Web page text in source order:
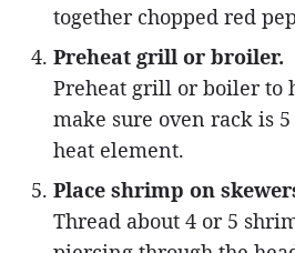
together chopped red
Preheat grill or broiler.
Preheat grill or boiler to
make sure oven rack is
heat element.
Place shrimp on
Thread about 4 or 5